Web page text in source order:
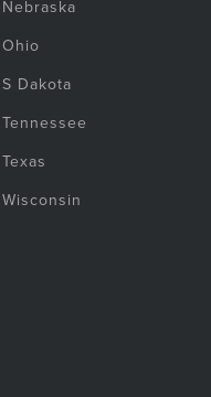
Nebraska
Ohio
S Dakota
Tennessee
Texas
Wisconsin